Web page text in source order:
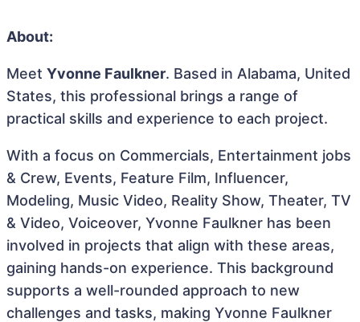
About:
Meet Yvonne Faulkner. Based in Alabama, United
States, this professional brings a range of
practical skills and experience to each project.
With a focus on Commercials, Entertainment jobs
& Crew, Events, Feature Film, Influencer,
Modeling, Music Video, Reality Show, Theater, TV
& Video, Voiceover, Yvonne Faulkner has been
involved in projects that align with these areas,
gaining hands-on experience. This background
supports a well-rounded approach to new
challenges and tasks, making Yvonne Faulkner